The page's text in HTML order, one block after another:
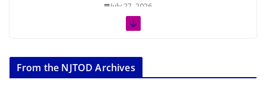
July 27, 2026
July 20, 2026
From the NJTOD Archives